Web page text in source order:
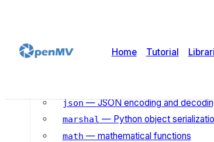
Home Tutorial
hashlib — hashing algorithms
json— JSON encoding and
marshal — Python object
math — mathematical functions